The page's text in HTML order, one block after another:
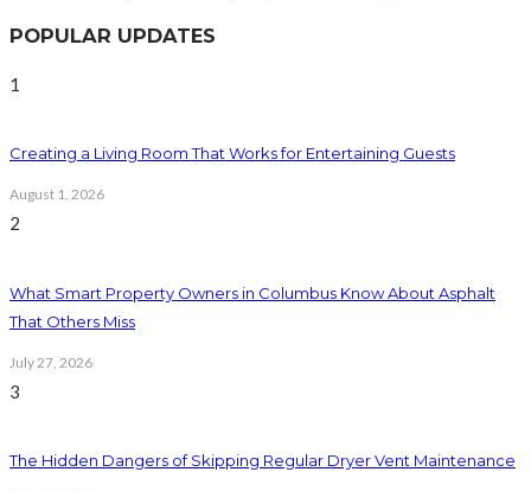
POPULAR UPDATES
1
Creating a Living Room That Works for Entertaining Guests
August 1, 2026
2
What Smart Property Owners in Columbus Know About Asphalt
That Others Miss
July 27, 2026
3
The Hidden Dangers of Skipping Regular Dryer Vent Maintenance